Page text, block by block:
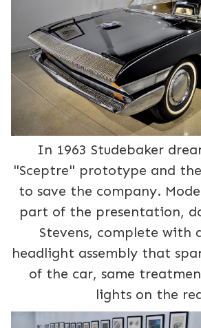
In 1963 Studebaker
"Sceptre" prototype and
to save the company.
part of the presentation,
Stevens, complete with
headlight assembly that
of the car, same
lights on the